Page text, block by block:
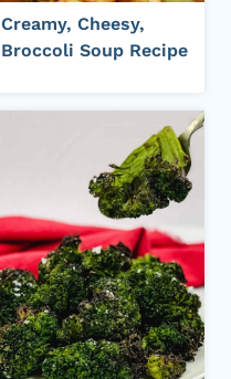
Creamy, Cheesy,
Broccoli Soup Recipe